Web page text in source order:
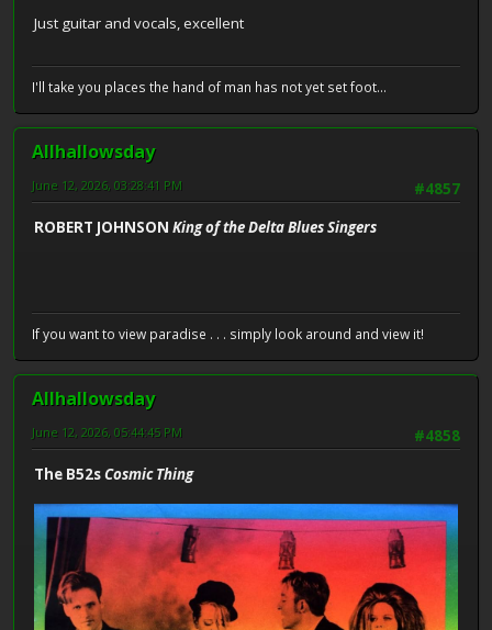
Just guitar and vocals, excellent
I'll take you places the hand of man has not yet set foot...
Allhallowsday
#4857
June 12, 2026, 03:28:41 PM
ROBERT JOHNSON King of the Delta Blues Singers
If you want to view paradise . . . simply look around and view it!
Allhallowsday
#4858
June 12, 2026, 05:44:45 PM
The B52sCosmic Thing